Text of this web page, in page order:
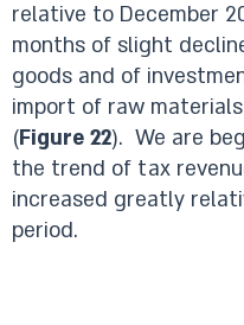
relative to December
months of slight
goods and of
import of raw
(Figure 22). We are
the trend of tax
increased greatly
period.